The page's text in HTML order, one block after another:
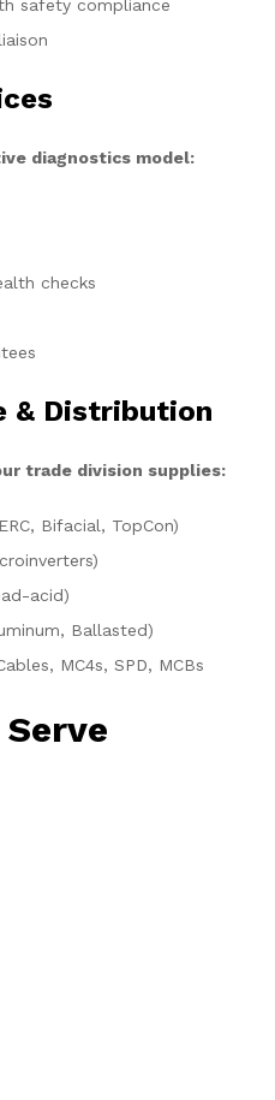
safety compliance
diagnostics model:
checks
& Distribution
trade division supplies:
Bifacial, TopCon)
acid)
Ballasted)
MC4s, SPD, MCBs